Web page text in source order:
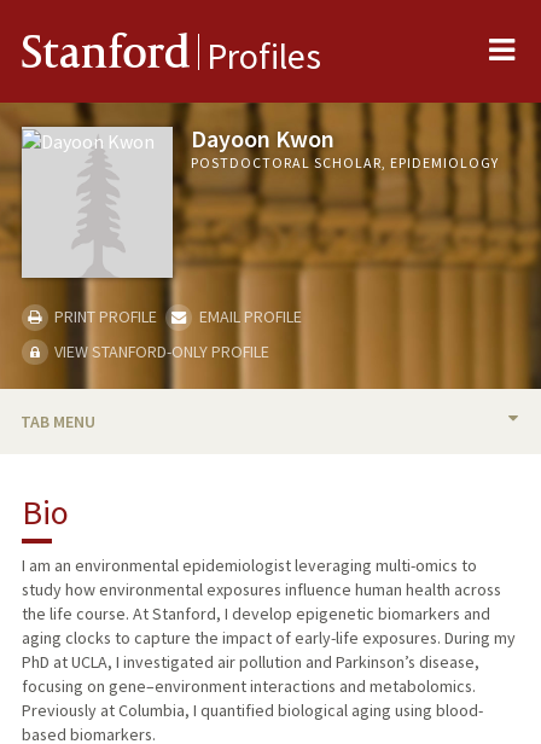
Stanford Profiles
Dayoon Kwon
POSTDOCTORAL SCHOLAR, EPIDEMIOLOGY
PRINT PROFILE
EMAIL PROFILE
VIEW STANFORD-ONLY PROFILE
TAB MENU
PUBLICATIONS
Bio
I am an environmental epidemiologist leveraging multi-omics to
study how environmental exposures influence human health across
the life course. At Stanford, I develop epigenetic biomarkers and
aging clocks to capture the impact of early-life exposures. During my
PhD at UCLA, I investigated air pollution and Parkinson’s disease,
focusing on gene–environment interactions and metabolomics.
Previously at Columbia, I quantified biological aging using blood-
based biomarkers.